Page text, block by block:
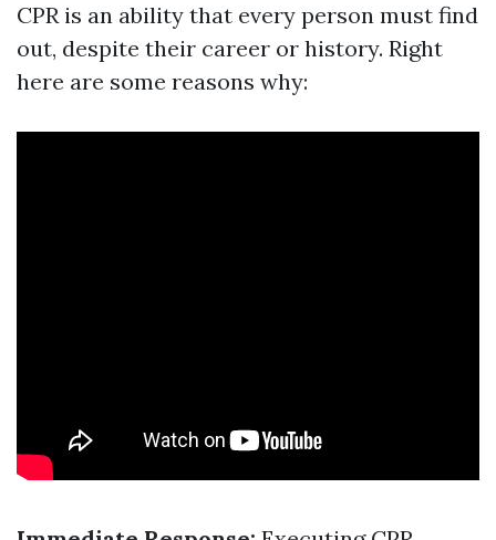
CPR is an ability that every person must find
out, despite their career or history. Right
here are some reasons why: